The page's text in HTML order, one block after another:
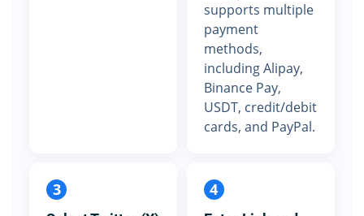
supports multiple
payment
methods,
including Alipay,
Binance Pay,
USDT, credit/debit
cards, and PayPal.
3 4